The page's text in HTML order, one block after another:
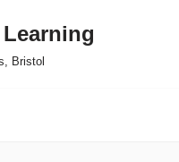
Bristol